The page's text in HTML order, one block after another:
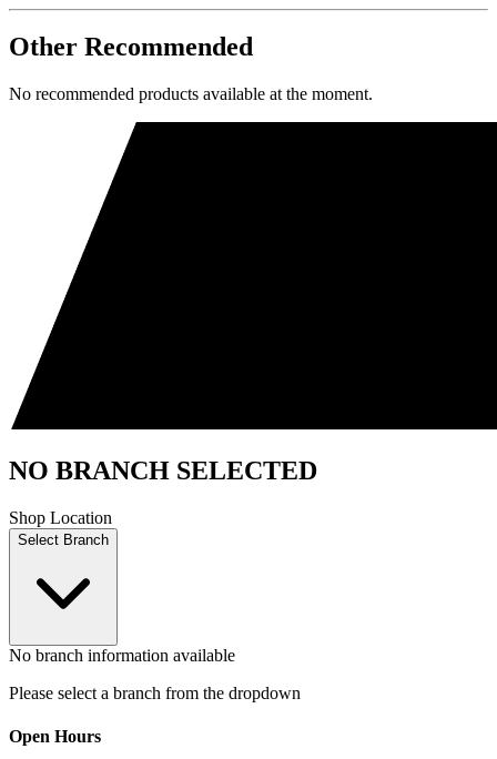
Other Recommended
No recommended products available at the moment.
NO BRANCH SELECTED
Shop Location
Select Branch
No branch information available
Please select a branch from the dropdown
Open Hours